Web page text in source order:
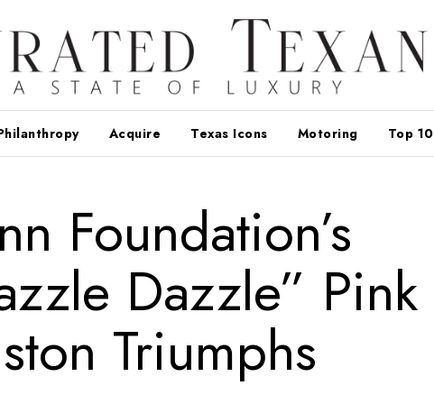
Acquire Texas Icons Motoring Top 10
Foundation’s
Dazzle” Pink
Triumphs